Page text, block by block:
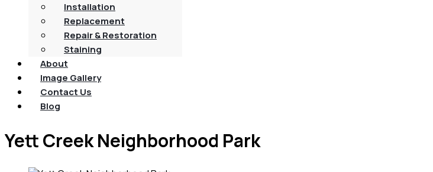
Installation
Replacement
Repair & Restoration
Staining
About
Image Gallery
Contact Us
Blog
Yett Creek Neighborhood Park